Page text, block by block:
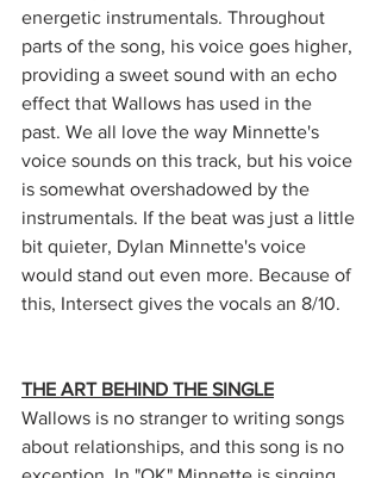
energetic instrumentals. Throughout
parts of the song, his voice goes higher,
providing a sweet sound with an echo
effect that Wallows has used in the
past. We all love the way Minnette's
voice sounds on this track, but his voice
is somewhat overshadowed by the
instrumentals. If the beat was just a little
bit quieter, Dylan Minnette's voice
would stand out even more. Because of
this, Intersect gives the vocals an 8/10.
THE ART BEHIND THE SINGLE
Wallows is no stranger to writing songs
about relationships, and this song is no